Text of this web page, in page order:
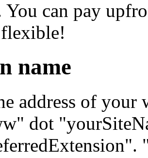
You can pay
name
address of your
dot